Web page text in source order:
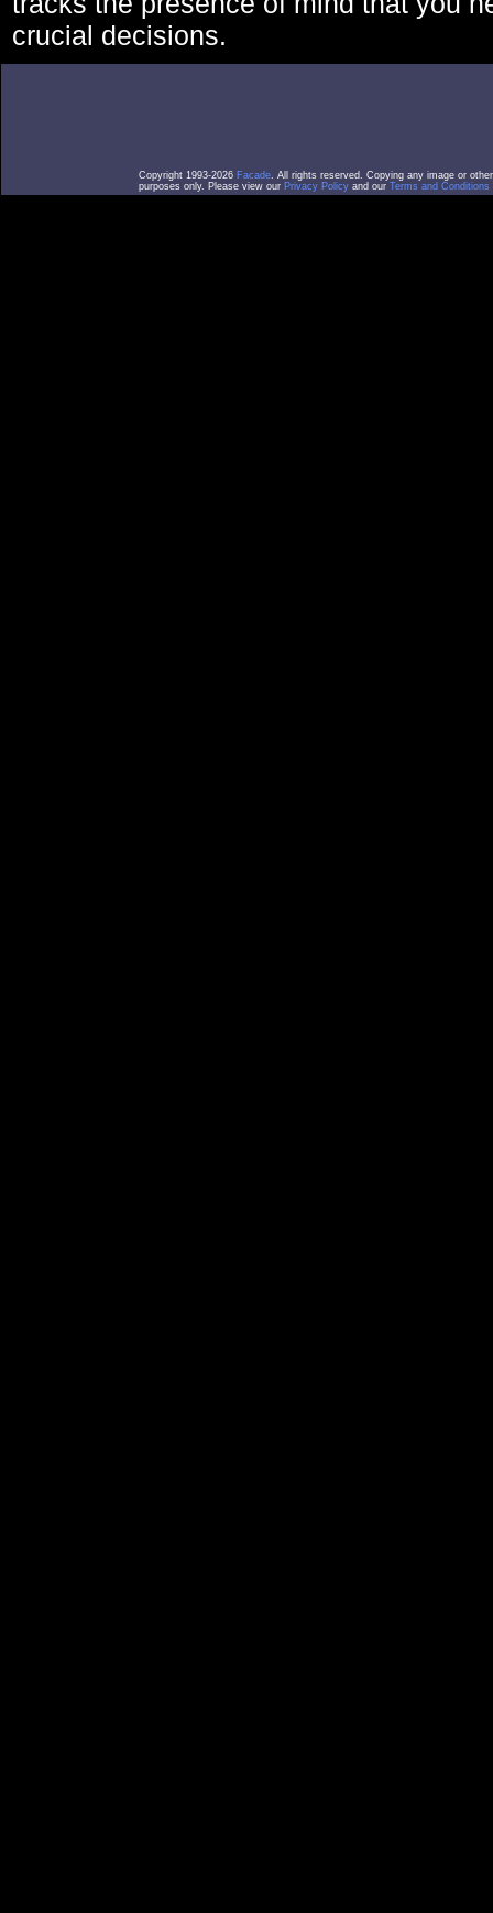
crucial decisions.
Copyright 1993-2026 Facade. All rights reserved. Copying any image or
purposes only. Please view our Privacy Policy and our Terms and Conditions